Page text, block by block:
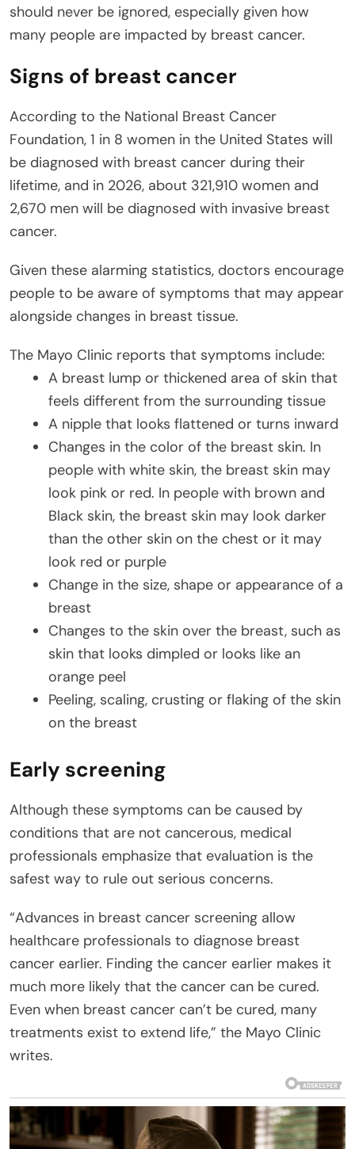
should never be ignored, especially given how
many people are impacted by breast cancer.
Signs of breast cancer
According to the National Breast Cancer
Foundation, 1 in 8 women in the United States will
be diagnosed with breast cancer during their
lifetime, and in 2026, about 321,910 women and
2,670 men will be diagnosed with invasive breast
cancer.
Given these alarming statistics, doctors encourage
people to be aware of symptoms that may appear
alongside changes in breast tissue.
The Mayo Clinic reports that symptoms include:
A breast lump or thickened area of skin that
feels different from the surrounding tissue
A nipple that looks flattened or turns inward
Changes in the color of the breast skin. In
people with white skin, the breast skin may
look pink or red. In people with brown and
Black skin, the breast skin may look darker
than the other skin on the chest or it may
look red or purple
Change in the size, shape or appearance of a
breast
Changes to the skin over the breast, such as
skin that looks dimpled or looks like an
orange peel
Peeling, scaling, crusting or flaking of the skin
on the breast
Early screening
Although these symptoms can be caused by
conditions that are not cancerous, medical
professionals emphasize that evaluation is the
safest way to rule out serious concerns.
“Advances in breast cancer screening allow
healthcare professionals to diagnose breast
cancer earlier. Finding the cancer earlier makes it
much more likely that the cancer can be cured.
Even when breast cancer can’t be cured, many
treatments exist to extend life,” the Mayo Clinic
writes.